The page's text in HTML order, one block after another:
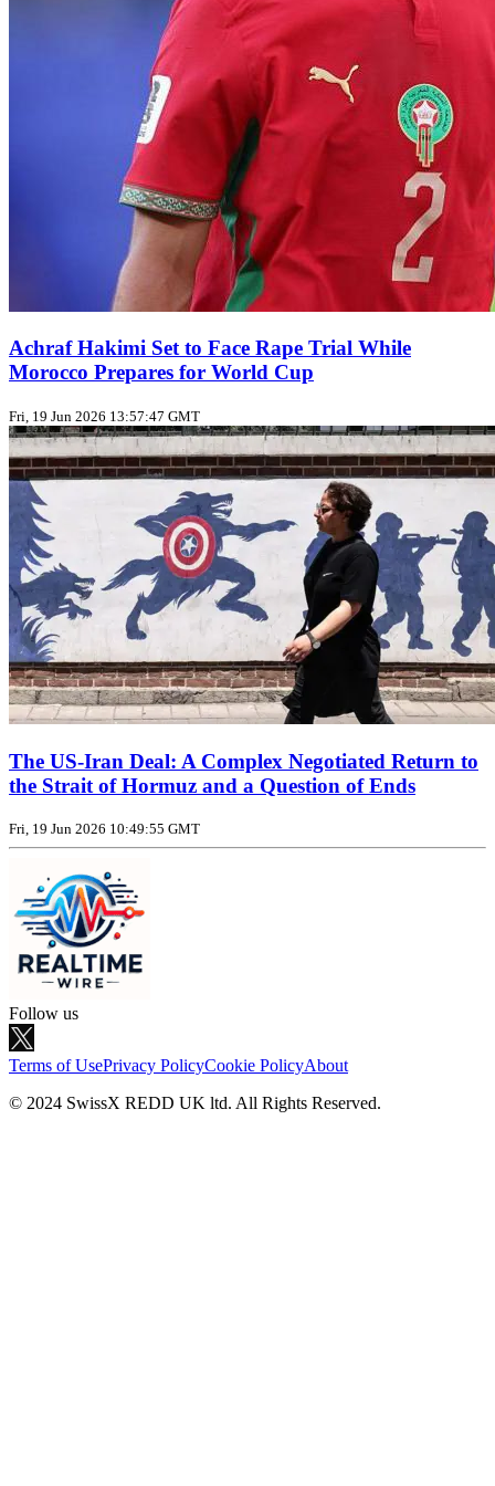
Achraf Hakimi Set to Face Rape Trial While
Morocco Prepares for World Cup
Fri, 19 Jun 2026 13:57:47 GMT
The US‑Iran Deal: A Complex Negotiated Return to
the Strait of Hormuz and a Question of Ends
Fri, 19 Jun 2026 10:49:55 GMT
Follow us
Terms of UsePrivacy PolicyCookie PolicyAbout
© 2024 SwissX REDD UK ltd. All Rights Reserved.